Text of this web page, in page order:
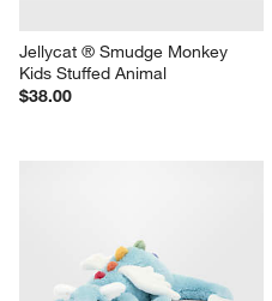
Jellycat ® Smudge Monkey
Kids Stuffed Animal
$38.00